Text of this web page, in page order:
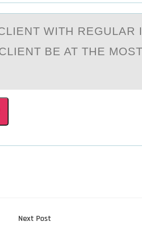
WITH REGULАR
BE AT THE
Next Post